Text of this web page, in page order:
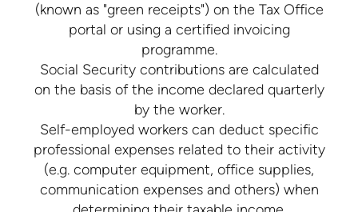
(known as "green receipts") on the Tax Office
portal or using a certified invoicing
programme.
Social Security contributions are calculated
on the basis of the income declared quarterly
by the worker.
Self-employed workers can deduct specific
professional expenses related to their activity
(e.g. computer equipment, office supplies,
communication expenses and others) when